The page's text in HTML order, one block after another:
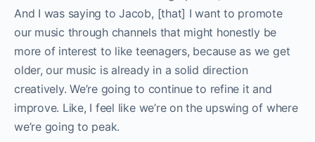
And I was saying to Jacob, [that] I want to promote
our music through channels that might honestly be
more of interest to like teenagers, because as we get
older, our music is already in a solid direction
creatively. We’re going to continue to refine it and
improve. Like, I feel like we’re on the upswing of where
we’re going to peak.